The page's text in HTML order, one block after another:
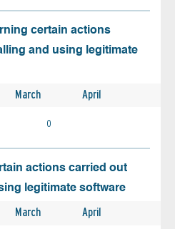
certain actions
and using legitimate
March April
0
actions carried out
legitimate software
March April